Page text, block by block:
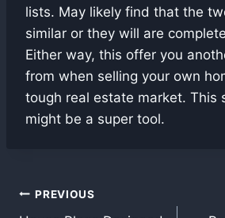
lists. May likely find that the
similar or they will are
Either way, this offer you
from when selling your own
tough real estate market. This
might be a super tool.
Post
PREVIOUS